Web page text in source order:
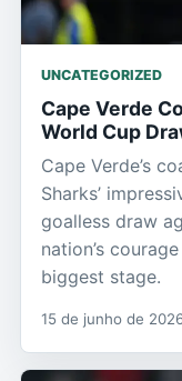
UNCATEGORIZED
Cape Verde
World Cup
Cape Verde’s
Sharks’
goalless draw
nation’s
biggest stage.
15 de junho de